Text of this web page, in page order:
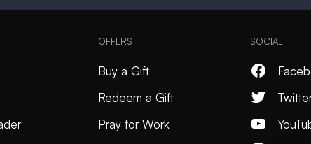
OFFERS
Buy a Gift
Redeem a Gift
Pray for Work
SOCIAL